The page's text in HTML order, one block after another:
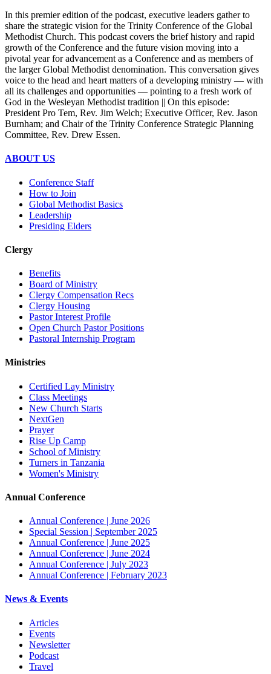
In this premier edition of the podcast, executive leaders gather to
share the strategic vision for the Trinity Conference of the Global
Methodist Church. This podcast covers the brief history and rapid
growth of the Conference and the future vision moving into a
pivotal year for advancement as a Conference and as members of
the larger Global Methodist denomination. This conversation gives
voice to the head and heart matters of a developing ministry — with
all its challenges and opportunities — pointing to a fresh work of
God in the Wesleyan Methodist tradition || On this episode:
President Pro Tem, Rev. Jim Welch; Executive Officer, Rev. Jason
Burnham; and Chair of the Trinity Conference Strategic Planning
Committee, Rev. Drew Essen.
ABOUT US
Conference Staff
How to Join
Global Methodist Basics
Leadership
Presiding Elders
Clergy
Benefits
Board of Ministry
Clergy Compensation Recs
Clergy Housing
Pastor Interest Profile
Open Church Pastor Positions
Pastoral Internship Program
Ministries
Certified Lay Ministry
Class Meetings
New Church Starts
NextGen
Prayer
Rise Up Camp
School of Ministry
Turners in Tanzania
Women's Ministry
Annual Conference
Annual Conference | June 2026
Special Session | September 2025
Annual Conference | June 2025
Annual Conference | June 2024
Annual Conference | July 2023
Annual Conference | February 2023
News & Events
Articles
Events
Newsletter
Podcast
Travel